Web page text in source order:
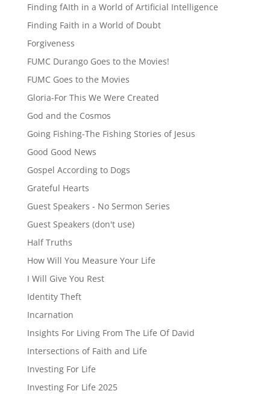
Finding fAIth in a World of Artificial Intelligence
Finding Faith in a World of Doubt
Forgiveness
FUMC Durango Goes to the Movies!
FUMC Goes to the Movies
Gloria-For This We Were Created
God and the Cosmos
Going Fishing-The Fishing Stories of Jesus
Good Good News
Gospel According to Dogs
Grateful Hearts
Guest Speakers - No Sermon Series
Guest Speakers (don't use)
Half Truths
How Will You Measure Your Life
I Will Give You Rest
Identity Theft
Incarnation
Insights For Living From The Life Of David
Intersections of Faith and Life
Investing For Life
Investing For Life 2025